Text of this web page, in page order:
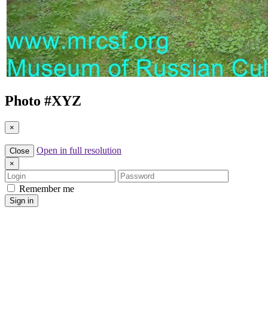
Photo #XYZ
×
Close Open in full resolution
×
Login
Password
Remember me
Sign in